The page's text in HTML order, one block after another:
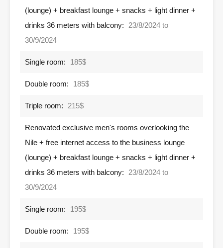
(lounge) + breakfast lounge + snacks + light dinner +
drinks 36 meters with balcony:
23/8/2024 to
30/9/2024
Single room: 185$
Double room: 185$
Triple room: 215$
Renovated exclusive men's rooms overlooking the
Nile + free internet access to the business lounge
(lounge) + breakfast lounge + snacks + light dinner +
drinks 36 meters with balcony:
23/8/2024 to
30/9/2024
Single room: 195$
Double room: 195$